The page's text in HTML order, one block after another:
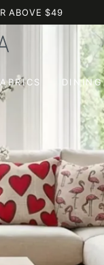
ABOVE $49
DINING